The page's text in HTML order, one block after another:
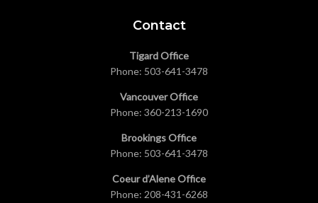
Contact
Tigard Office
Phone: 503-641-3478
Vancouver Office
Phone: 360-213-1690
Brookings Office
Phone: 503-641-3478
Coeur d’Alene Office
Phone: 208-431-6268